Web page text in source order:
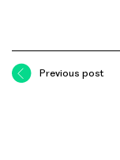
Previous post